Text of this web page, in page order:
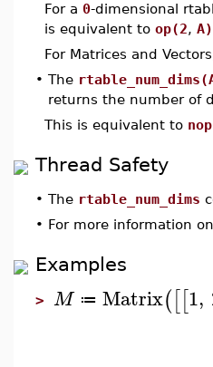
For a 0-dimensional
is equivalent to op(2, A)
For Matrices and
• The
returns the number of
This is equivalent to
Thread Safety
• The rtable_num_dims
• For more information
Examples
> M ≔ Matrix([[1,